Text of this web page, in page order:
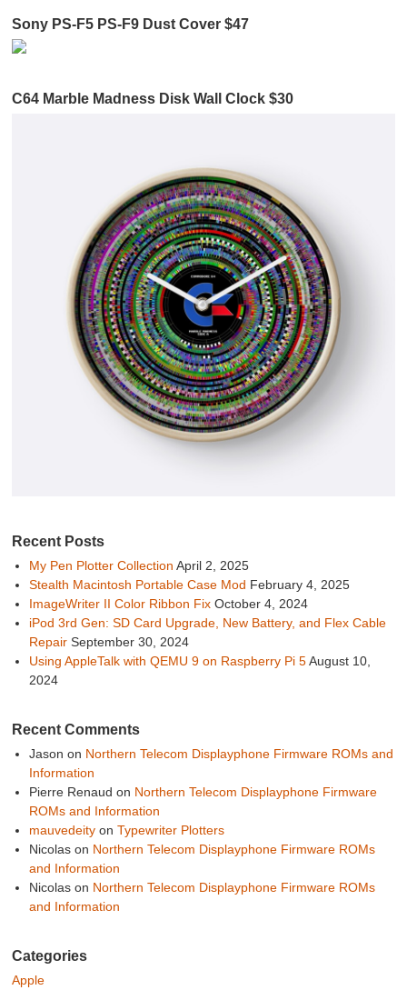
Sony PS-F5 PS-F9 Dust Cover $47
C64 Marble Madness Disk Wall Clock $30
Recent Posts
My Pen Plotter Collection April 2, 2025
Stealth Macintosh Portable Case Mod February 4, 2025
ImageWriter II Color Ribbon Fix October 4, 2024
iPod 3rd Gen: SD Card Upgrade, New Battery, and Flex Cable
Repair September 30, 2024
Using AppleTalk with QEMU 9 on Raspberry Pi 5 August 10,
2024
Recent Comments
Jason on Northern Telecom Displayphone Firmware ROMs and
Information
Pierre Renaud on Northern Telecom Displayphone Firmware
ROMs and Information
mauvedeityon Typewriter Plotters
Nicolason Northern Telecom Displayphone Firmware ROMs
and Information
Nicolason Northern Telecom Displayphone Firmware ROMs
and Information
Categories
Apple